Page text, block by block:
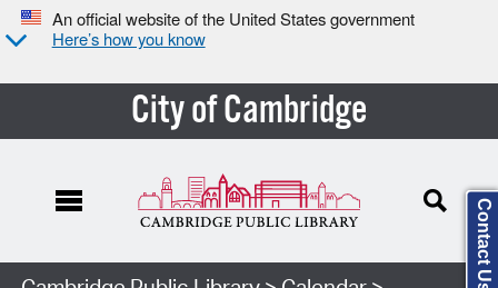
An official website of the United States government
Here’s how you know
City of Cambridge
Contact Us